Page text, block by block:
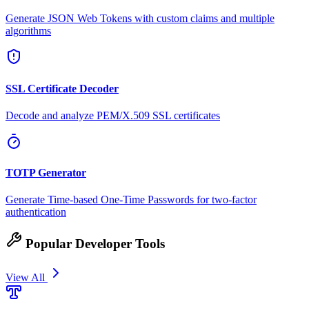
Generate JSON Web Tokens with custom claims and multiple
algorithms
SSL Certificate Decoder
Decode and analyze PEM/X.509 SSL certificates
TOTP Generator
Generate Time-based One-Time Passwords for two-factor
authentication
Popular Developer Tools
View All